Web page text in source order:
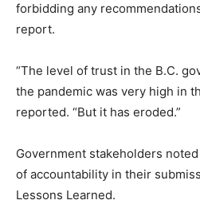
forbidding any
report.
“The level of trust in the B.C.
the pandemic was very high in
reported. “But it has eroded.”
Government stakeholders
of accountability in their
Lessons Learned.